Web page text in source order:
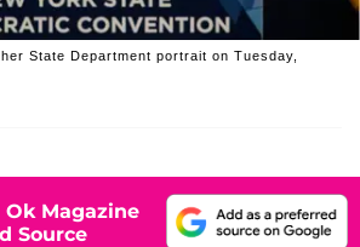
State Department portrait on Tuesday,
Ok Magazine
Source